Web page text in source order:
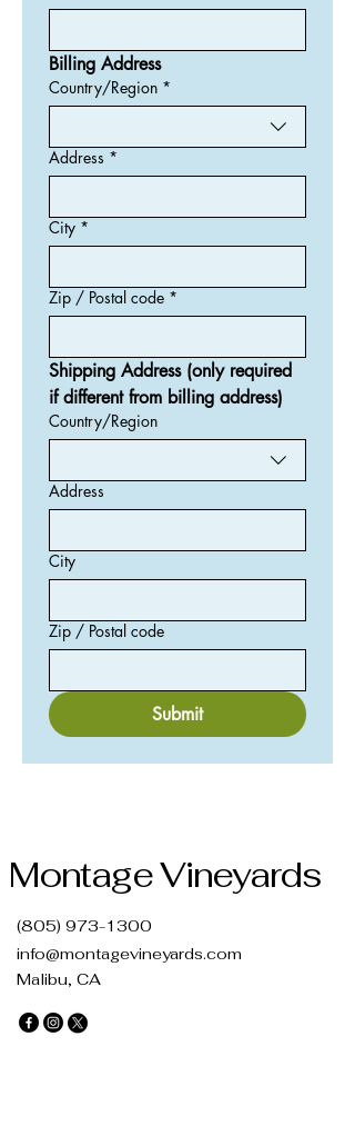
Billing Address
Billing Adress
Country/Region *
Address *
City *
Zip / Postal code *
Shipping Address (only required
if different from billing address)
Shipping Address
Country/Region
Address
City
Zip / Postal code
Submit
Montage Vineyards
(805) 973-1300
info@montagevineyards.com
Malibu, CA